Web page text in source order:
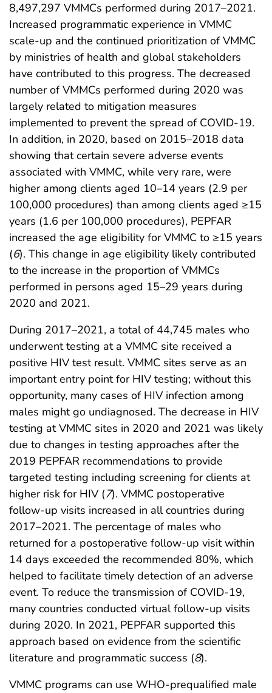
8,497,297 VMMCs performed during 2017–2021.
Increased programmatic experience in VMMC
scale-up and the continued prioritization of VMMC
by ministries of health and global stakeholders
have contributed to this progress. The decreased
number of VMMCs performed during 2020 was
largely related to mitigation measures
implemented to prevent the spread of COVID-19.
In addition, in 2020, based on 2015–2018 data
showing that certain severe adverse events
associated with VMMC, while very rare, were
higher among clients aged 10–14 years (2.9 per
100,000 procedures) than among clients aged ≥15
years (1.6 per 100,000 procedures), PEPFAR
increased the age eligibility for VMMC to ≥15 years
(6). This change in age eligibility likely contributed
to the increase in the proportion of VMMCs
performed in persons aged 15–29 years during
2020 and 2021.
During 2017–2021, a total of 44,745 males who
underwent testing at a VMMC site received a
positive HIV test result. VMMC sites serve as an
important entry point for HIV testing; without this
opportunity, many cases of HIV infection among
males might go undiagnosed. The decrease in HIV
testing at VMMC sites in 2020 and 2021 was likely
due to changes in testing approaches after the
2019 PEPFAR recommendations to provide
targeted testing including screening for clients at
higher risk for HIV (7). VMMC postoperative
follow-up visits increased in all countries during
2017–2021. The percentage of males who
returned for a postoperative follow-up visit within
14 days exceeded the recommended 80%, which
helped to facilitate timely detection of an adverse
event. To reduce the transmission of COVID-19,
many countries conducted virtual follow-up visits
during 2020. In 2021, PEPFAR supported this
approach based on evidence from the scientific
literature and programmatic success (8).
VMMC programs can use WHO-prequalified male